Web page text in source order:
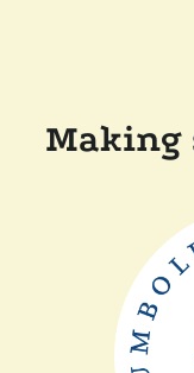
Making